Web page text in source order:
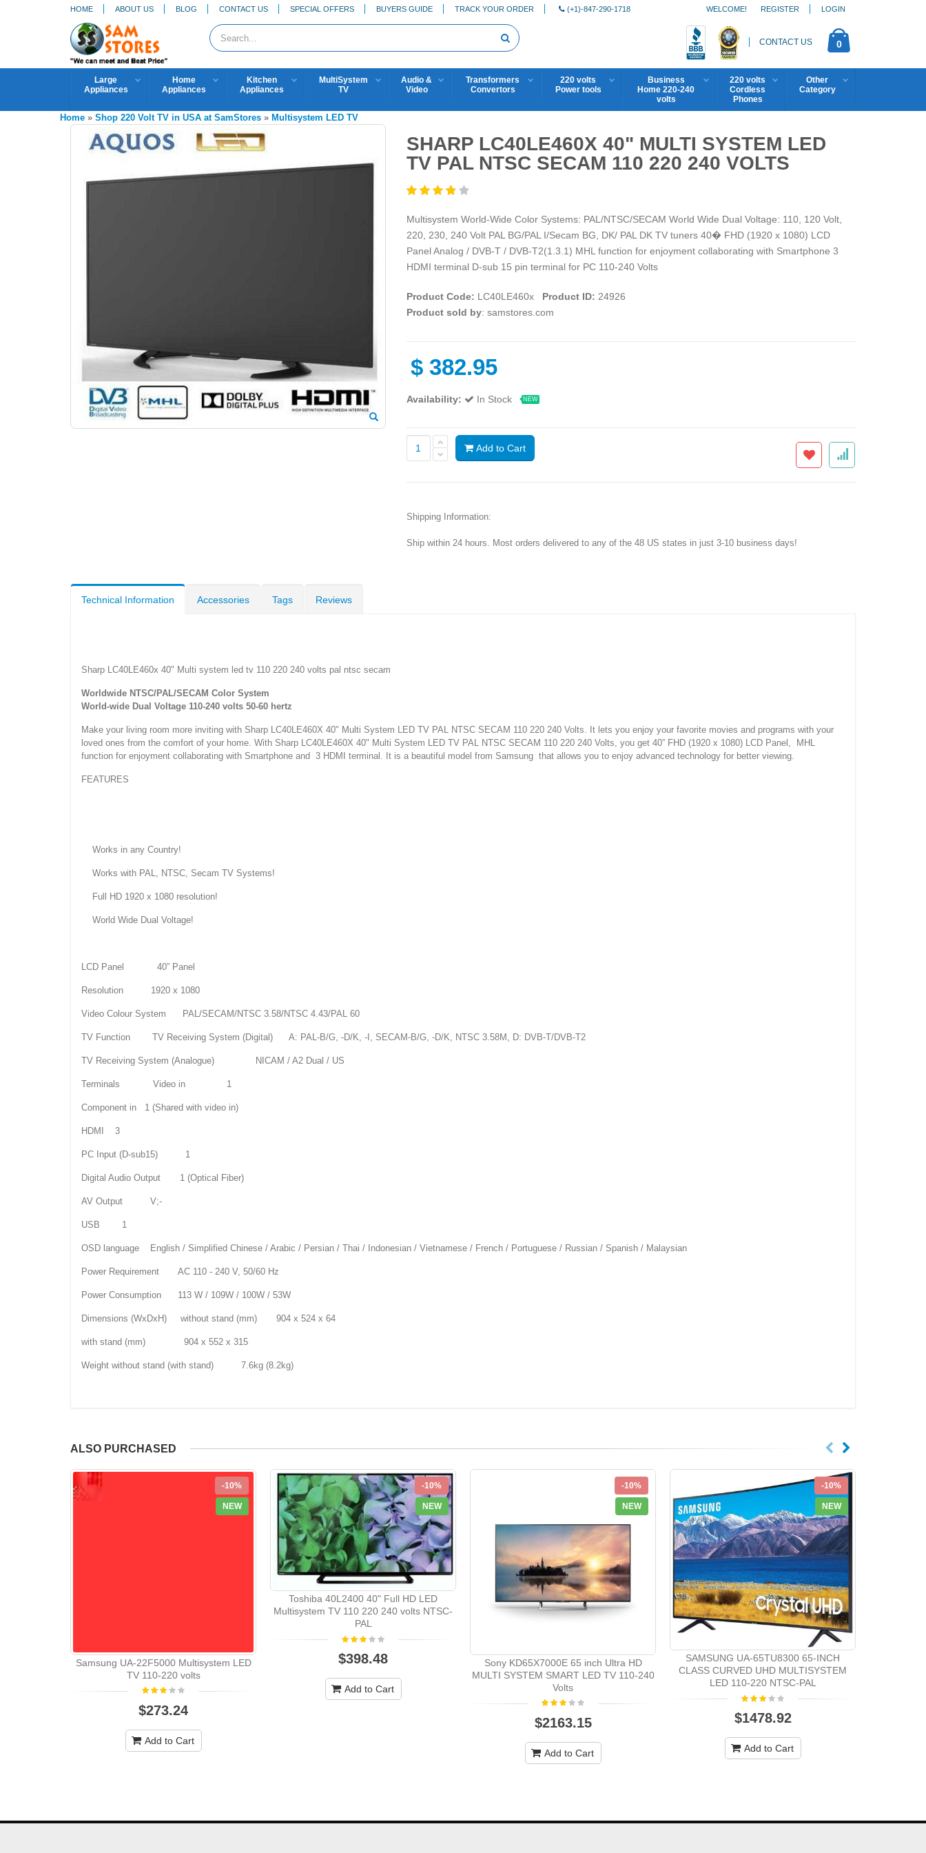
HOME ABOUT US BLOG CONTACT US SPECIAL OFFERS BUYERS GUIDE TRACK YOUR ORDER (+1)-847-290-1718 REGISTER LOGIN
WELCOME!
CONTACT US 0
Large
Appliances
Home
Appliances
Kitchen
Appliances
MultiSystem
TV
Audio &
Video
Transformers
Convertors
220 volts
Power tools
Business
Home 220-240
volts
220 volts
Cordless
Phones
Other
Category
Home » Shop 220 Volt TV in USA at SamStores » Multisystem LED TV
SHARP LC40LE460X 40" MULTI SYSTEM LED
TV PAL NTSC SECAM 110 220 240 VOLTS
Multisystem World-Wide Color Systems: PAL/NTSC/SECAM World Wide Dual Voltage: 110, 120 Volt,
220, 230, 240 Volt PAL BG/PAL I/Secam BG, DK/ PAL DK TV tuners 40� FHD (1920 x 1080) LCD
Panel Analog / DVB-T / DVB-T2(1.3.1) MHL function for enjoyment collaborating with Smartphone 3
HDMI terminal D-sub 15 pin terminal for PC 110-240 Volts
Product Code: LC40LE460x Product ID: 24926
Product sold by: samstores.com
$ 382.95
Availability: In Stock NEW
Add to Cart
Shipping Information:
Ship within 24 hours. Most orders delivered to any of the 48 US states in just 3-10 business days!
Technical Information Accessories Tags Reviews
Sharp LC40LE460x 40" Multi system led tv 110 220 240 volts pal ntsc secam
Worldwide NTSC/PAL/SECAM Color System
World-wide Dual Voltage 110-240 volts 50-60 hertz
Make your living room more inviting with Sharp LC40LE460X 40" Multi System LED TV PAL NTSC SECAM 110 220 240 Volts. It lets you enjoy your favorite movies and programs with your
loved ones from the comfort of your home. With Sharp LC40LE460X 40" Multi System LED TV PAL NTSC SECAM 110 220 240 Volts, you get 40” FHD (1920 x 1080) LCD Panel, MHL
function for enjoyment collaborating with Smartphone and 3 HDMI terminal. It is a beautiful model from Samsung that allows you to enjoy advanced technology for better viewing.
FEATURES
Works in any Country!
Works with PAL, NTSC, Secam TV Systems!
Full HD 1920 x 1080 resolution!
World Wide Dual Voltage!
LCD Panel 40” Panel
Resolution 1920 x 1080
Video Colour System PAL/SECAM/NTSC 3.58/NTSC 4.43/PAL 60
TV Function TV Receiving System (Digital) A: PAL-B/G, -D/K, -I, SECAM-B/G, -D/K, NTSC 3.58M, D: DVB-T/DVB-T2
TV Receiving System (Analogue) NICAM / A2 Dual / US
Terminals Video in 1
Component in 1 (Shared with video in)
HDMI 3
PC Input (D-sub15) 1
Digital Audio Output 1 (Optical Fiber)
AV Output V;-
USB 1
OSD language English / Simplified Chinese / Arabic / Persian / Thai / Indonesian / Vietnamese / French / Portuguese / Russian / Spanish / Malaysian
Power Requirement AC 110 - 240 V, 50/60 Hz
Power Consumption 113 W / 109W / 100W / 53W
Dimensions (WxDxH) without stand (mm) 904 x 524 x 64
with stand (mm) 904 x 552 x 315
Weight without stand (with stand) 7.6kg (8.2kg)
ALSO PURCHASED
-10%
NEW
Samsung UA-22F5000 Multisystem LED
TV 110-220 volts
$273.24
Add to Cart
-10%
NEW
Toshiba 40L2400 40" Full HD LED
Multisystem TV 110 220 240 volts NTSC-
PAL
$398.48
Add to Cart
-10%
NEW
Sony KD65X7000E 65 inch Ultra HD
MULTI SYSTEM SMART LED TV 110-240
Volts
$2163.15
Add to Cart
-10%
NEW
SAMSUNG UA-65TU8300 65-INCH
CLASS CURVED UHD MULTISYSTEM
LED 110-220 NTSC-PAL
$1478.92
Add to Cart